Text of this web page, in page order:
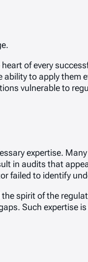
of every
to apply them
vulnerable to
expertise.
in audits that
failed to identify
spirit of the
Such expertise